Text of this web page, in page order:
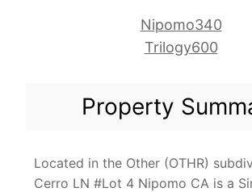
Nipomo340
Trilogy600
Property
Located in the Other (OTHR)
Cerro LN #Lot 4 Nipomo CA is a